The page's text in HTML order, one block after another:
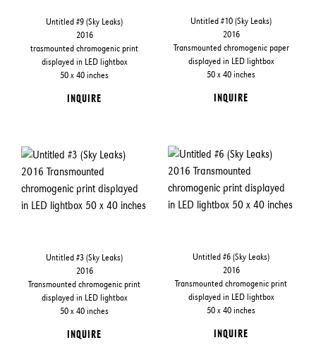
Untitled #9 (Sky Leaks)
2016
trasmounted chromogenic print
displayed in LED lightbox
50 x 40 inches
INQUIRE
Untitled #10 (Sky Leaks)
2016
Transmounted chromogenic paper
displayed in LED lightbox
50 x 40 inches
INQUIRE
Untitled #3 (Sky Leaks)
2016
Transmounted chromogenic print
displayed in LED lightbox
50 x 40 inches
INQUIRE
Untitled #6 (Sky Leaks)
2016
Transmounted chromogenic print
displayed in LED lightbox
50 x 40 inches
INQUIRE